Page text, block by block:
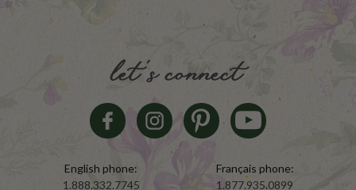
let's connect
English phone:
1.888.332.7745
Français phone:
1.877.935.0899